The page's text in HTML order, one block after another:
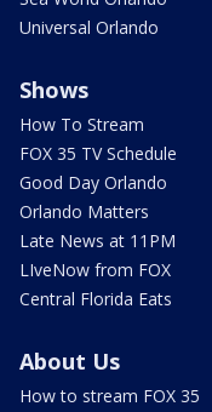
Universal Orlando
Shows
How To Stream
FOX 35 TV Schedule
Good Day Orlando
Orlando Matters
Late News at 11PM
LIveNow from FOX
Central Florida Eats
About Us
How to stream FOX 35